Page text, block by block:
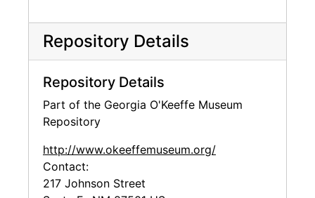
Repository Details
Repository Details
Part of the Georgia O'Keeffe Museum
Repository
http://www.okeeffemuseum.org/
Contact:
217 Johnson Street